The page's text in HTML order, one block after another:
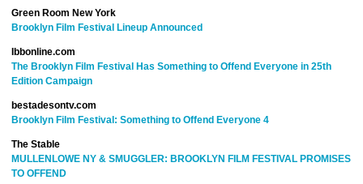
Green Room New York
Brooklyn Film Festival Lineup Announced
Ibbonline.com
The Brooklyn Film Festival Has Something to Offend Everyone in 25th
Edition Campaign
bestadesontv.com
Brooklyn Film Festival: Something to Offend Everyone 4
The Stable
MULLENLOWE NY & SMUGGLER: BROOKLYN FILM FESTIVAL PROMISES
TO OFFEND